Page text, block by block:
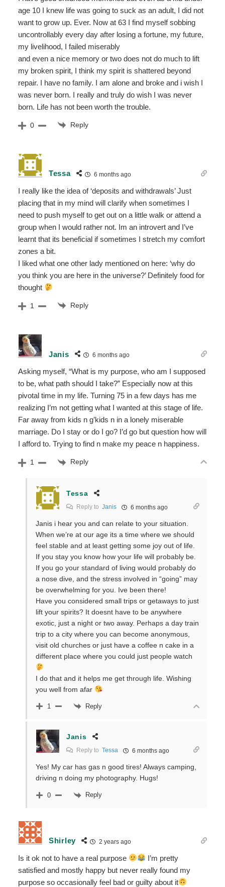
age 10 I knew life was going to suck as an adult, I did not
want to grow up. Ever. Now at 63 I find myself sobbing
uncontrollably every day after losing a fortune, my future,
my livelihood, I failed miserably
and even a nice memory or two does not do much to lift
my broken spirit, I think my spirit is shattered beyond
repair. I have no family. I am alone and broke and i wish I
was never born. I really and truly do wish I was never
born. Life has not been worth the trouble.
0 Reply
Tessa 6 months ago
I really like the idea of ‘deposits and withdrawals’ Just
placing that in my mind will clarify when sometimes I
need to push myself to get out on a little walk or attend a
group when I would rather not. Im an introvert and I’ve
learnt that its beneficial if sometimes I stretch my comfort
zones a bit.
I liked what one other lady mentioned on here: ‘why do
you think you are here in the universe?’ Definitely food for
thought
1 Reply
Janis 6 months ago
Asking myself, “What is my purpose, who am I supposed
to be, what path should I take?” Especially now at this
pivotal time in my life. Turning 75 in a few days has me
realizing I’m not getting what I wanted at this stage of life.
Far away from kids n g’kids n in a lonely miserable
marriage. Do I stay or do I go? I’d go but question how will
I afford to. Trying to find n make my peace n happiness.
1 Reply
Tessa
Reply to Janis 6 months ago
Janis i hear you and can relate to your situation.
When we’re at our age its a time where we should
feel stable and at least getting some joy out of life.
If you stay you know how your life will probably be.
If you go your standard of living would probably do
a nose dive, and the stress involved in “going” may
be overwhelming for you. Ive been there!
Have you considered small trips or getaways to just
lift your spirits? It doesnt have to be anywhere
exotic, just a night or two away. Perhaps a day train
trip to a city where you can become anonymous,
visit old churches or just have a coffee n cake in a
different place where you could just people watch
I do that and it helps me get through life. Wishing
you well from afar
1 Reply
Janis
Reply to Tessa 6 months ago
Yes! My car has gas n good tires! Always camping,
driving n doing my photography. Hugs!
0 Reply
Shirley 2 years ago
Is it ok not to have a real purpose
I’m pretty
satisfied and mostly happy but never really found my
purpose so occasionally feel bad or guilty about it